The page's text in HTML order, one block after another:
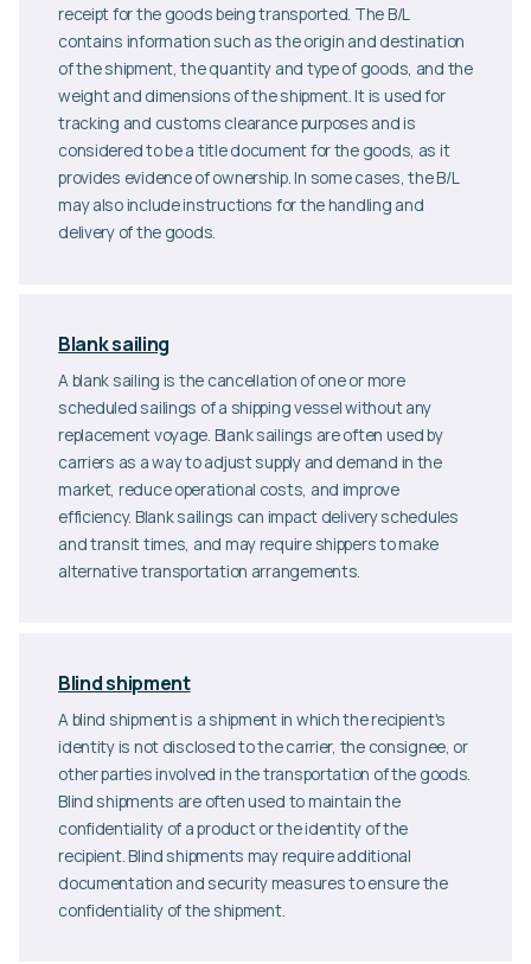
receipt for the goods being transported. The B/L
contains information such as the origin and destination
of the shipment, the quantity and type of goods, and the
weight and dimensions of the shipment. It is used for
tracking and customs clearance purposes and is
considered to be a title document for the goods, as it
provides evidence of ownership. In some cases, the B/L
may also include instructions for the handling and
delivery of the goods.
Blank sailing
A blank sailing is the cancellation of one or more
scheduled sailings of a shipping vessel without any
replacement voyage. Blank sailings are often used by
carriers as a way to adjust supply and demand in the
market, reduce operational costs, and improve
efficiency. Blank sailings can impact delivery schedules
and transit times, and may require shippers to make
alternative transportation arrangements.
Blind shipment
A blind shipment is a shipment in which the recipient's
identity is not disclosed to the carrier, the consignee, or
other parties involved in the transportation of the goods.
Blind shipments are often used to maintain the
confidentiality of a product or the identity of the
recipient. Blind shipments may require additional
documentation and security measures to ensure the
confidentiality of the shipment.